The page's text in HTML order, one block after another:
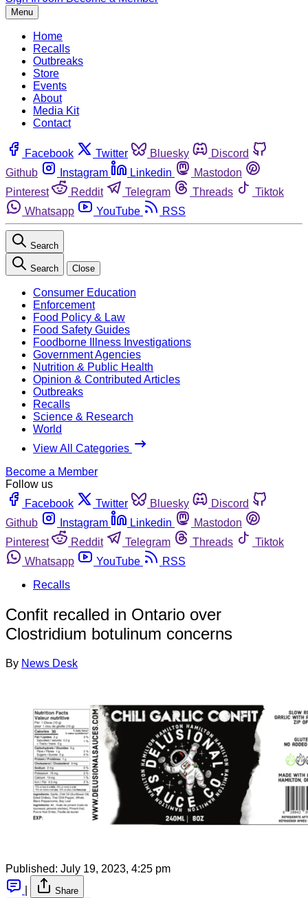
Menu
Home
Recalls
Outbreaks
Store
Events
About
Media Kit
Contact
Facebook Twitter Bluesky
Discord
Github
Instagram Linkedin
Mastodon
Pinterest
Reddit Telegram Threads
Tiktok
Whatsapp
YouTube RSS
Search
Search Close
Consumer Education
Enforcement
Food Policy & Law
Food Safety Guides
Foodborne Illness Investigations
Government Agencies
Nutrition & Public Health
Opinion & Contributed Articles
Outbreaks
Recalls
Science & Research
World
View All Categories
Become a Member
Follow us
Facebook
Twitter Bluesky
Discord
Github
Instagram Linkedin
Mastodon
Pinterest
Reddit Telegram Threads
Tiktok
Whatsapp
YouTube
RSS
Recalls
Confit recalled in Ontario over
Clostridium botulinum concerns
By News Desk
Published: July 19, 2023, 4:25 pm
Share